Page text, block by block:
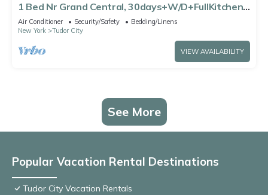
1 Bed Nr Grand Central, 30days+W/D+FullKitchen
in unit with Free Gym and Lounge!
Air Conditioner Security/Safety
Bedding/Linens
New York
Tudor City
VIEW AVAILABILITY
See More
Popular Vacation Rental Destinations
Tudor City Vacation Rentals